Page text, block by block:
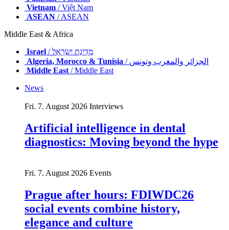
Vietnam / Việt Nam
ASEAN / ASEAN
Middle East & Africa
Israel
/ מְדִינַת יִשְׂרָאֵל
Algeria, Morocco & Tunisia
/ الجزائر والمغرب وتونس
Middle East/ Middle East
News
Fri. 7. August 2026 Interviews
Artificial intelligence in dental
diagnostics: Moving beyond the hype
Fri. 7. August 2026 Events
Prague after hours: FDIWDC26
social events combine history,
elegance and culture